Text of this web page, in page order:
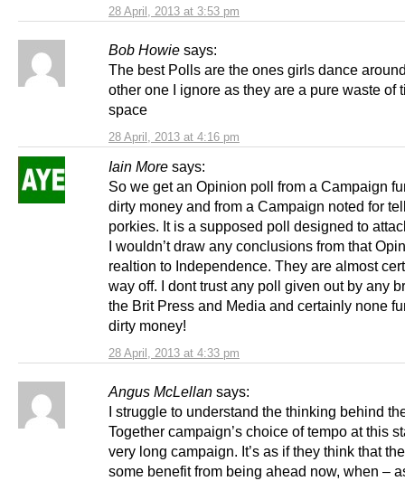
28 April, 2013 at 3:53 pm
Bob Howie says:
28 April, 2013 at 4:16 pm
The best Polls are the ones girls dance
other one I ignore as they are a pure waste of
space
Iain More says:
28 April, 2013 at 4:33 pm
So we get an Opinion poll from a Campaign
dirty money and from a Campaign noted for
porkies. It is a supposed poll designed to
I wouldn’t draw any conclusions from that
realtion to Independence. They are almost
way off. I dont trust any poll given out by any
the Brit Press and Media and certainly none
dirty money!
Angus McLellan says:
I struggle to understand the thinking behind
Together campaign’s choice of tempo at this
very long campaign. It’s as if they think that
some benefit from being ahead now, when –